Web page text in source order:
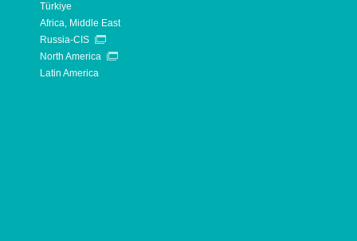
Türkiye
Africa, Middle East
Russia-CIS
North America
Latin America